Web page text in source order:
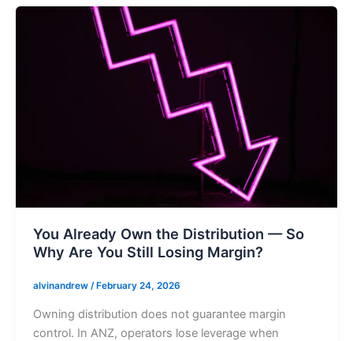
You Already Own the Distribution — So
Why Are You Still Losing Margin?
alvinandrew / February 24, 2026
Owning distribution does not guarantee margin
control. In ANZ, operators lose leverage when